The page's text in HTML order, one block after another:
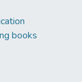
books